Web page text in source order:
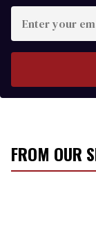
y
r
eFROM OUR